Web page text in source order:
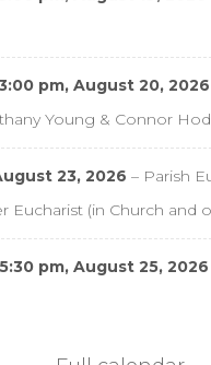
pm, August 20, 2026
Young & Connor
23, 2026 – Parish
Eucharist (in Church and
5:30 pm, August 25, 2026